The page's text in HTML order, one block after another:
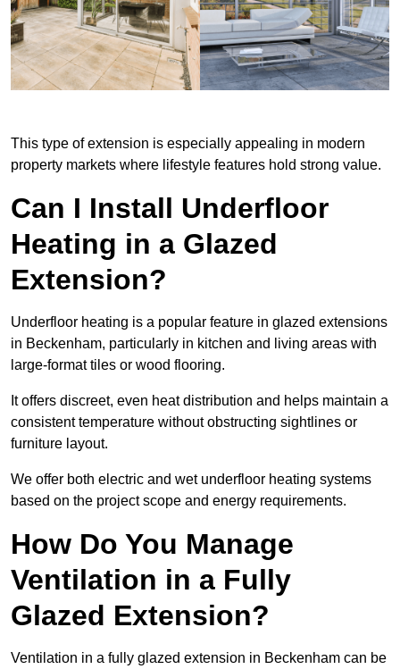
This type of extension is especially appealing in modern
property markets where lifestyle features hold strong value.
Can I Install Underfloor
Heating in a Glazed
Extension?
Underfloor heating is a popular feature in glazed extensions
in Beckenham, particularly in kitchen and living areas with
large-format tiles or wood flooring.
It offers discreet, even heat distribution and helps maintain a
consistent temperature without obstructing sightlines or
furniture layout.
We offer both electric and wet underfloor heating systems
based on the project scope and energy requirements.
How Do You Manage
Ventilation in a Fully
Glazed Extension?
Ventilation in a fully glazed extension in Beckenham can be